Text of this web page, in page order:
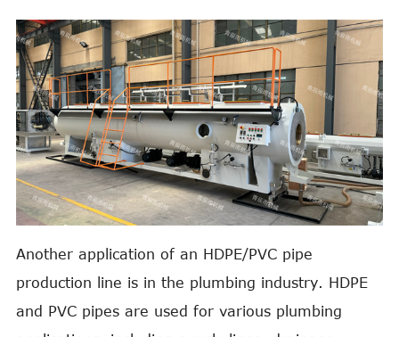
Another application of an HDPE/PVC pipe
production line is in the plumbing industry. HDPE
and PVC pipes are used for various plumbing